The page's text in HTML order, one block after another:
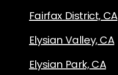
Fairfax District, CA
Elysian Valley, CA
Elysian Park, CA